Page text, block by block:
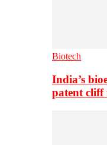
Biotech
India’s
patent